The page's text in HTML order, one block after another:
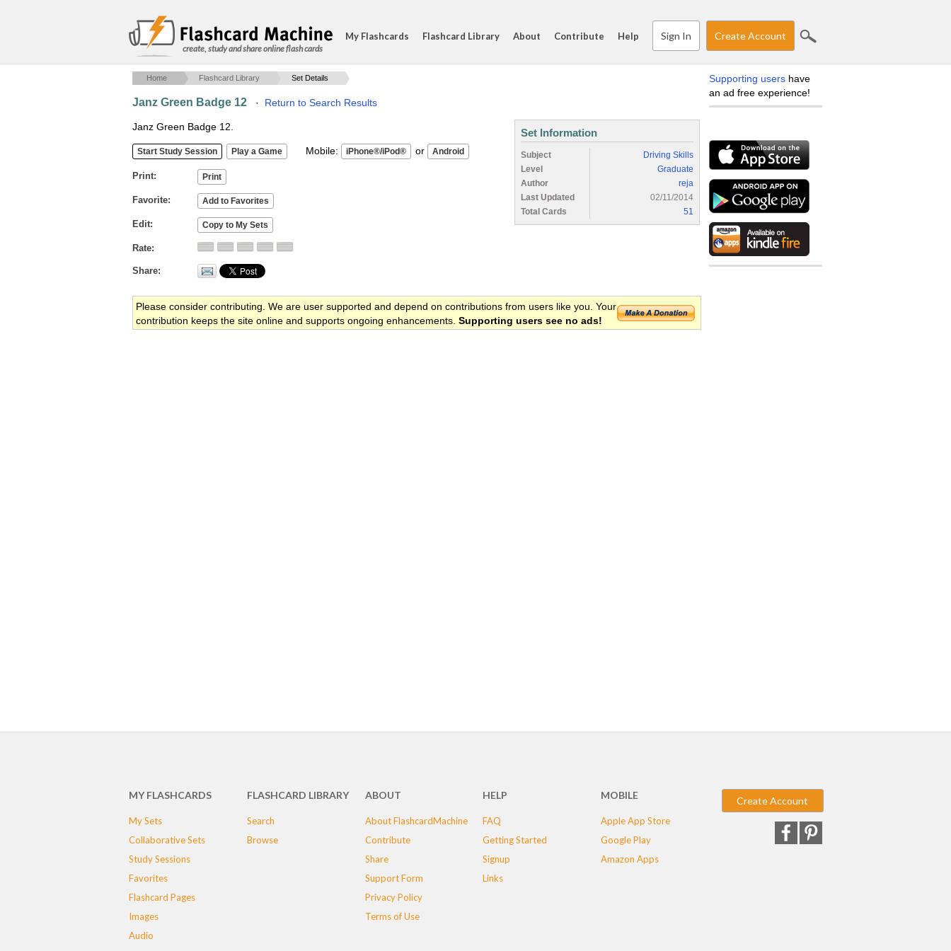
create, study and share online flash cards
My Flashcards Flashcard Library About Contribute Help Sign In Create Account
Home Flashcard Library Set Details
Janz Green Badge 12 · Return to Search Results
Janz Green Badge 12.
Mobile: or
Print
Favorite
Edit
Rate
Share
Set Information
Subject
Driving Skills
Level
Graduate
Author
reja
Last Updated
02/11/2014
Total Cards
51
Please consider contributing. We are user supported and depend on contributions from users like you. Your
contribution keeps the site online and supports ongoing enhancements. Supporting users see no ads!
Supporting users have
an ad free experience!
MY FLASHCARDS
My Sets
Collaborative Sets
Study Sessions
Favorites
Flashcard Pages
Images
Audio
FLASHCARD LIBRARY
Search
Browse
ABOUT
About FlashcardMachine
Contribute
Share
Support Form
Privacy Policy
Terms of Use
HELP
FAQ
Getting Started
Signup
Links
MOBILE
Apple App Store
Google Play
Amazon Apps
Create Account